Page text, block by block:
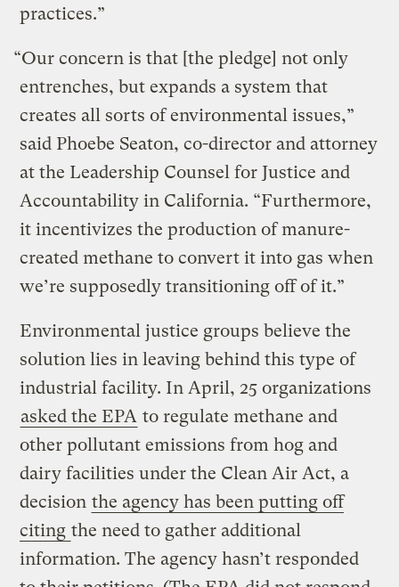
practices.”
“Our concern is that [the pledge] not only
entrenches, but expands a system that
creates all sorts of environmental issues,”
said Phoebe Seaton, co-director and attorney
at the Leadership Counsel for Justice and
Accountability in California. “Furthermore,
it incentivizes the production of manure-
created methane to convert it into gas when
we’re supposedly transitioning off of it.”
Environmental justice groups believe the
solution lies in leaving behind this type of
industrial facility. In April, 25 organizations
asked the EPA to regulate methane and
other pollutant emissions from hog and
dairy facilities under the Clean Air Act, a
decision the agency has been putting off
citing the need to gather additional
information. The agency hasn’t responded